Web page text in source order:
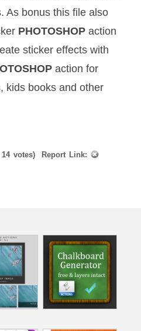
As bonus this file also
PHOTOSHOP action
sticker effects with
action for
kids books and other
14votes) Report Link: